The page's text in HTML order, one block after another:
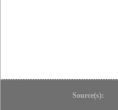
Source(s):